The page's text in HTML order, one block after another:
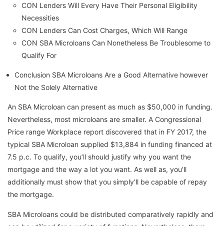
CON Lenders Will Every Have Their Personal Eligibility
Necessities
CON Lenders Can Cost Charges, Which Will Range
CON SBA Microloans Can Nonetheless Be Troublesome to
Qualify For
Conclusion SBA Microloans Are a Good Alternative however
Not the Solely Alternative
An SBA Microloan can present as much as $50,000 in funding.
Nevertheless, most microloans are smaller. A Congressional
Price range Workplace report discovered that in FY 2017, the
typical SBA Microloan supplied $13,884 in funding financed at
7.5 p.c. To qualify, you’ll should justify why you want the
mortgage and the way a lot you want. As well as, you’ll
additionally must show that you simply’ll be capable of repay
the mortgage.
SBA Microloans could be distributed comparatively rapidly and